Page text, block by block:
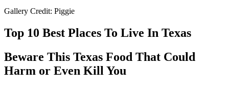
Gallery Credit: Piggie
Top 10 Best Places To Live In Texas
Beware This Texas Food That Could
Harm or Even Kill You